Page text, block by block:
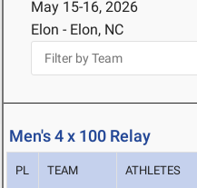
May 15-16, 2026
Elon - Elon, NC
Men's 4 x 100 Relay
PL TEAM ATHLETES